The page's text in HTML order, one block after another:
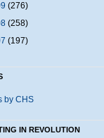
(276)
(258)
(197)
by CHS
IN REVOLUTION